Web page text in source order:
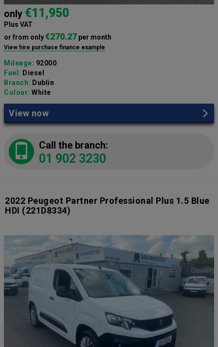
only €11,950
Plus VAT
or from only€270.27 per month
View hire purchase finance example
Mileage: 92000
Fuel: Diesel
Branch: Dublin
Colour: White
View now
Call the branch:
01 902 3230
2022 Peugeot Partner Professional Plus 1.5 Blue
HDI (221D8334)